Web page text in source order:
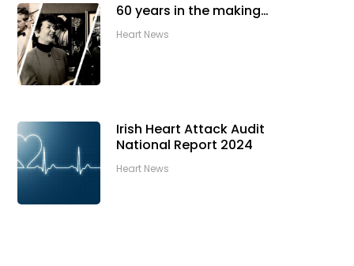
60 years in the making…
Heart News
Irish Heart Attack Audit
National Report 2024
Heart News